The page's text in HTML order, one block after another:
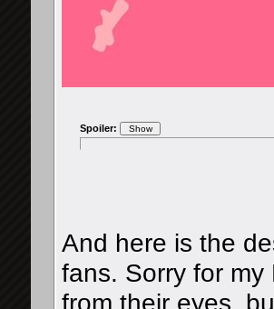
Spoiler:
And here is the
fans. Sorry for
from their eyes,